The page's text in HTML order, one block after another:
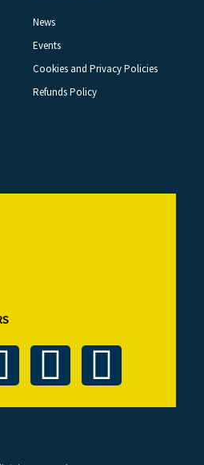
News
Events
Cookies and Privacy Policies
Refunds Policy
L
i
I
n